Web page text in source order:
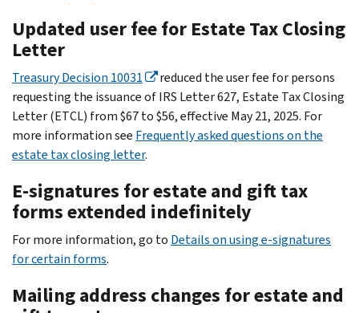
Updated user fee for Estate Tax Closing
Letter
Treasury Decision 10031
reduced the user fee for persons
requesting the issuance of IRS Letter 627, Estate Tax Closing
Letter (ETCL) from $67 to $56, effective May 21, 2025. For
more information see Frequently asked questions on the
estate tax closing letter.
E-signatures for estate and gift tax
forms extended indefinitely
For more information, go to Details on using e-signatures
for certain forms.
Mailing address changes for estate and